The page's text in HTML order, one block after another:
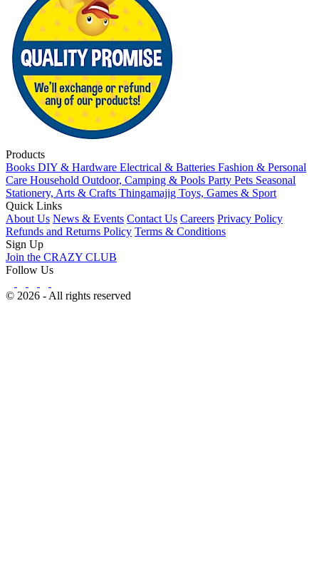
Products
Books DIY & Hardware Electrical & Batteries Fashion & Personal
Care Household Outdoor, Camping & Pools Party Pets Seasonal
Stationery, Arts & Crafts Thingamajig Toys, Games & Sport
Quick Links
About Us News & Events Contact Us Careers Privacy Policy
Refunds and Returns Policy Terms & Conditions
Sign Up
Join the CRAZY CLUB
Follow Us
© 2026 - All rights reserved